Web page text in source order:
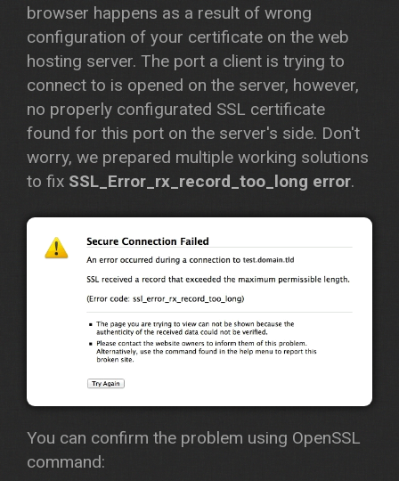
browser happens as a result of wrong
configuration of your certificate on the web
hosting server. The port a client is trying to
connect to is opened on the server, however,
no properly configurated SSL certificate
found for this port on the server's side. Don't
worry, we prepared multiple working solutions
to fix SSL_Error_rx_record_too_long error.
You can confirm the problem using OpenSSL
command: